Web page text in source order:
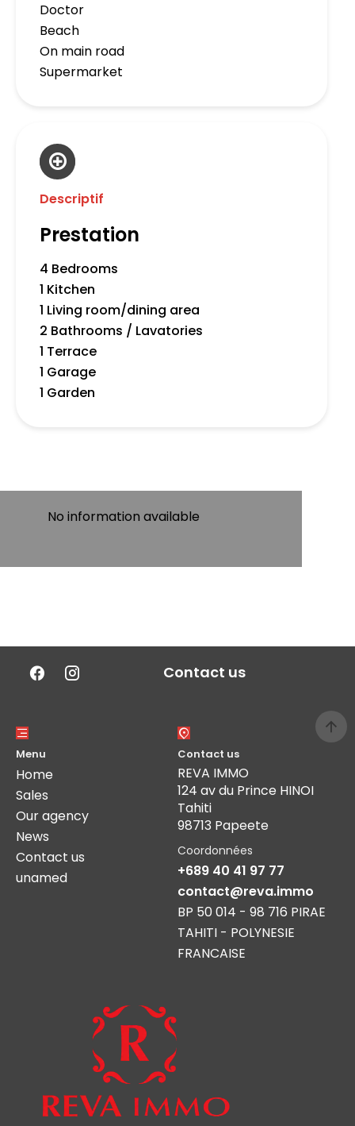
Doctor
Beach
On main road
Supermarket
Descriptif
Prestation
4 Bedrooms
1 Kitchen
1 Living room/dining area
2 Bathrooms / Lavatories
1 Terrace
1 Garage
1 Garden
No information available
Contact us
Menu
Home
Sales
Our agency
News
Contact us
unamed
Contact us
REVA IMMO
124 av du Prince HINOI
Tahiti
98713 Papeete
Coordonnées
+689 40 41 97 77
contact@reva.immo
BP 50 014 - 98 716 PIRAE
TAHITI - POLYNESIE
FRANCAISE